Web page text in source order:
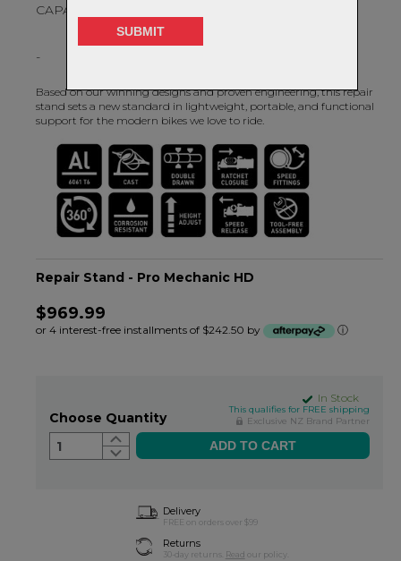
CAPABILITIES.
-
Based on our winning designs and proven engineering, this repair
stand sets a new standard in lightweight, portable, and functional
support for the modern bikes we love to ride.
Repair Stand - Pro Mechanic HD
$969.99
or 4 interest-free installments of $242.50 by ⓘ
In Stock
This qualifies for FREE shipping
Exclusive NZ Brand Partner
Choose Quantity
1
Delivery
FREE on orders over $99
Returns
30-day returns. Read our policy.